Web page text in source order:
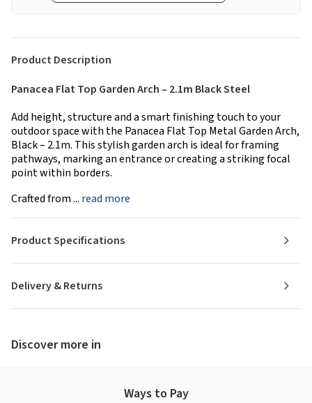
Product Description
Panacea Flat Top Garden Arch – 2.1m Black Steel
Add height, structure and a smart finishing touch to your
outdoor space with the Panacea Flat Top Metal Garden Arch,
Black – 2.1m. This stylish garden arch is ideal for framing
pathways, marking an entrance or creating a striking focal
point within borders.
Crafted from ... read more
Delivery & Returns
Product Specifications
Discover more in
Ways to Pay